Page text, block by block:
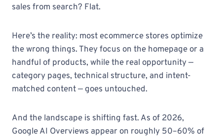
sales from search? Flat.
Here’s the reality: most ecommerce stores optimize
the wrong things. They focus on the homepage or a
handful of products, while the real opportunity —
category pages, technical structure, and intent-
matched content — goes untouched.
And the landscape is shifting fast. As of 2026,
Google AI Overviews appear on roughly 50–60% of